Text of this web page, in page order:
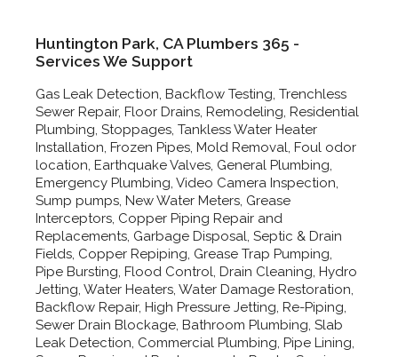
Huntington Park, CA Plumbers 365 -
Services We Support
Gas Leak Detection, Backflow Testing, Trenchless
Sewer Repair, Floor Drains, Remodeling, Residential
Plumbing, Stoppages, Tankless Water Heater
Installation, Frozen Pipes, Mold Removal, Foul odor
location, Earthquake Valves, General Plumbing,
Emergency Plumbing, Video Camera Inspection,
Sump pumps, New Water Meters, Grease
Interceptors, Copper Piping Repair and
Replacements, Garbage Disposal, Septic & Drain
Fields, Copper Repiping, Grease Trap Pumping,
Pipe Bursting, Flood Control, Drain Cleaning, Hydro
Jetting, Water Heaters, Water Damage Restoration,
Backflow Repair, High Pressure Jetting, Re-Piping,
Sewer Drain Blockage, Bathroom Plumbing, Slab
Leak Detection, Commercial Plumbing, Pipe Lining,